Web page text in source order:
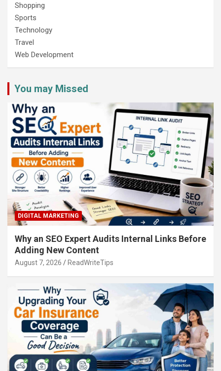
Shopping
Sports
Technology
Travel
Web Development
You may Missed
DIGITAL MARKETING
Why an SEO Expert Audits Internal Links Before
Adding New Content
August 7, 2026 ReadWriteTips